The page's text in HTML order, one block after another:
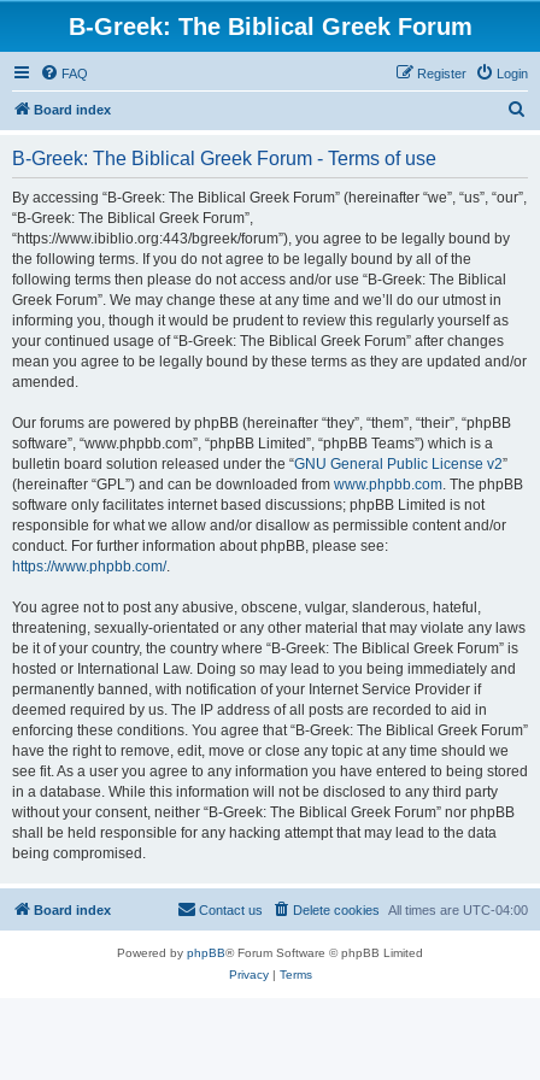
B-Greek: The Biblical Greek Forum
FAQ Login
Register
Board index
B-Greek: The Biblical Greek Forum - Terms of use
By accessing “B-Greek: The Biblical Greek Forum” (hereinafter “we”, “us”, “our”,
“B-Greek: The Biblical Greek Forum”,
“https://www.ibiblio.org:443/bgreek/forum”), you agree to be legally bound by
the following terms. If you do not agree to be legally bound by all of the
following terms then please do not access and/or use “B-Greek: The Biblical
Greek Forum”. We may change these at any time and we’ll do our utmost in
informing you, though it would be prudent to review this regularly yourself as
your continued usage of “B-Greek: The Biblical Greek Forum” after changes
mean you agree to be legally bound by these terms as they are updated and/or
amended.
Our forums are powered by phpBB (hereinafter “they”, “them”, “their”, “phpBB
software”, “www.phpbb.com”, “phpBB Limited”, “phpBB Teams”) which is a
bulletin board solution released under the “GNU General Public License v2”
(hereinafter “GPL”) and can be downloaded from www.phpbb.com. The phpBB
software only facilitates internet based discussions; phpBB Limited is not
responsible for what we allow and/or disallow as permissible content and/or
conduct. For further information about phpBB, please see:
https://www.phpbb.com/.
You agree not to post any abusive, obscene, vulgar, slanderous, hateful,
threatening, sexually-orientated or any other material that may violate any laws
be it of your country, the country where “B-Greek: The Biblical Greek Forum” is
hosted or International Law. Doing so may lead to you being immediately and
permanently banned, with notification of your Internet Service Provider if
deemed required by us. The IP address of all posts are recorded to aid in
enforcing these conditions. You agree that “B-Greek: The Biblical Greek Forum”
have the right to remove, edit, move or close any topic at any time should we
see fit. As a user you agree to any information you have entered to being stored
in a database. While this information will not be disclosed to any third party
without your consent, neither “B-Greek: The Biblical Greek Forum” nor phpBB
shall be held responsible for any hacking attempt that may lead to the data
being compromised.
Board index All times are UTC-04:00
Delete cookies
Contact us
Powered by phpBB® Forum Software © phpBB Limited
Privacy| Terms